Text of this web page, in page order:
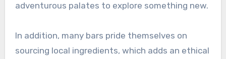
adventurous palates to explore something new.
In addition, many bars pride themselves on
sourcing local ingredients, which adds an ethical